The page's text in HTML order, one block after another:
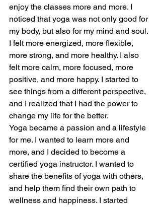
enjoy the classes more and more. I
noticed that yoga was not only good for
my body, but also for my mind and soul.
I felt more energized, more flexible,
more strong, and more healthy. I also
felt more calm, more focused, more
positive, and more happy. I started to
see things from a different perspective,
and I realized that I had the power to
change my life for the better.
Yoga became a passion and a lifestyle
for me. I wanted to learn more and
more, and I decided to become a
certified yoga instructor. I wanted to
share the benefits of yoga with others,
and help them find their own path to
wellness and happiness. I started